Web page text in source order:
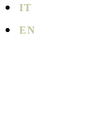
IT
EN